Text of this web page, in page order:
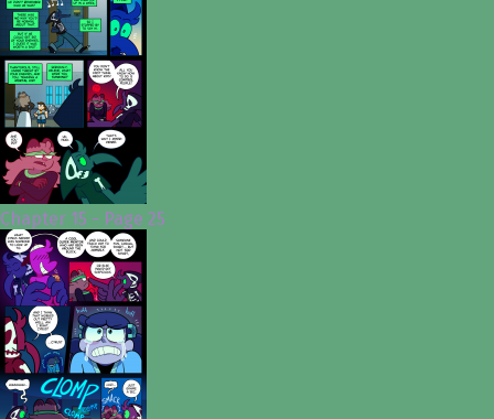
Chapter 15 - Page 25